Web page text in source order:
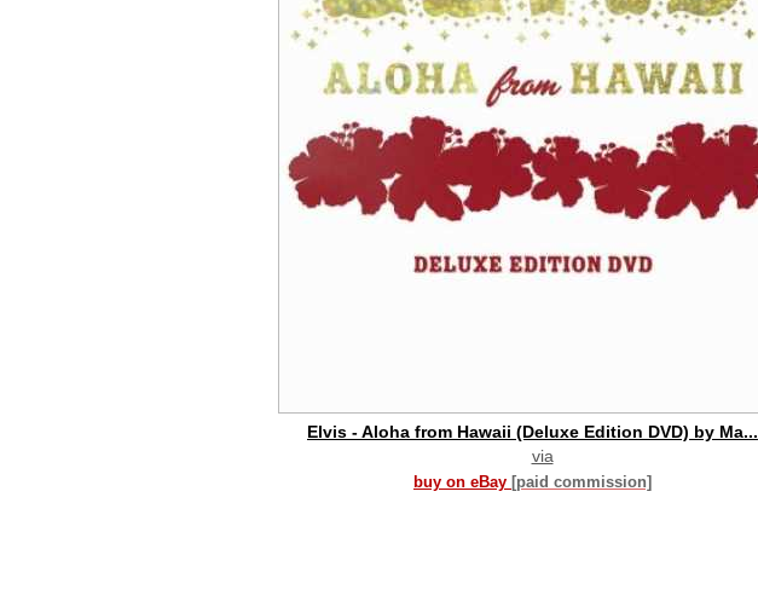
Elvis - Aloha from Hawaii (Deluxe Edition DVD) by Ma...
via
buy on eBay [paid commission]